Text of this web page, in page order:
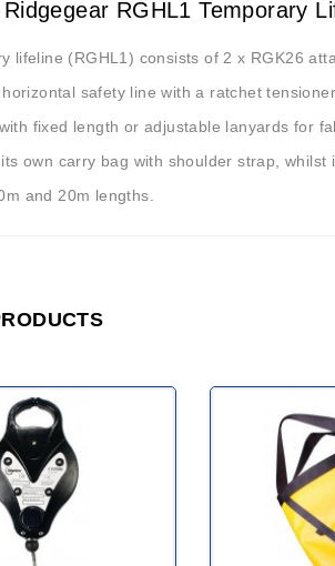
RGHL1 Temporary
lifeline (RGHL1) consists of 2 x RGK26
safety line with a ratchet
fixed length or adjustable lanyards for
own carry bag with shoulder strap,
and 20m lengths.